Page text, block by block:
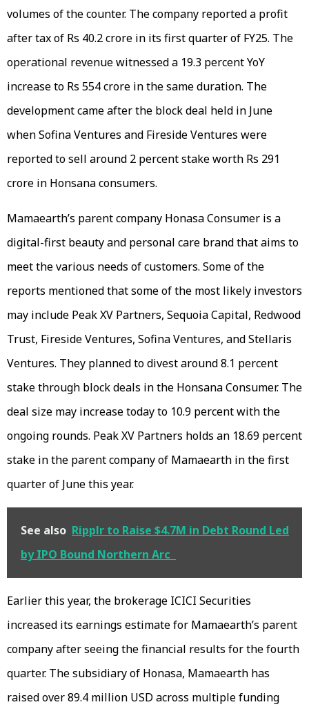
volumes of the counter. The company reported a profit
after tax of Rs 40.2 crore in its first quarter of FY25. The
operational revenue witnessed a 19.3 percent YoY
increase to Rs 554 crore in the same duration. The
development came after the block deal held in June
when Sofina Ventures and Fireside Ventures were
reported to sell around 2 percent stake worth Rs 291
crore in Honsana consumers.
Mamaearth’s parent company Honasa Consumer is a
digital-first beauty and personal care brand that aims to
meet the various needs of customers. Some of the
reports mentioned that some of the most likely investors
may include Peak XV Partners, Sequoia Capital, Redwood
Trust, Fireside Ventures, Sofina Ventures, and Stellaris
Ventures. They planned to divest around 8.1 percent
stake through block deals in the Honsana Consumer. The
deal size may increase today to 10.9 percent with the
ongoing rounds. Peak XV Partners holds an 18.69 percent
stake in the parent company of Mamaearth in the first
quarter of June this year.
See also Ripplr to Raise $4.7M in Debt Round Led
by IPO Bound Northern Arc
Earlier this year, the brokerage ICICI Securities
increased its earnings estimate for Mamaearth’s parent
company after seeing the financial results for the fourth
quarter. The subsidiary of Honasa, Mamaearth has
raised over 89.4 million USD across multiple funding